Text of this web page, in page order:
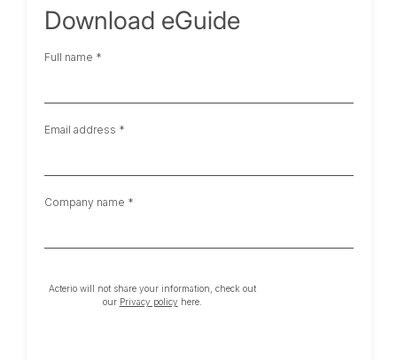
Download eGuide
Full name *
Email address *
Company name *
Acterio will not share your information, check out
our Privacy policy here.